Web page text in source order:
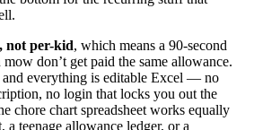
not per-kid, which means a 90-second
don’t get paid the same allowance.
and everything is editable Excel — no
no login that locks you out the
chore chart spreadsheet works equally
a teenage allowance ledger, or a